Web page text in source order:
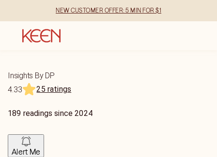
NEW CUSTOMER OFFER: 5 MIN FOR $1
Insights By DP
4.33
25 ratings
189 readings since2024
Alert Me